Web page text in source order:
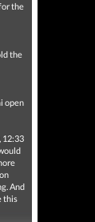
the
the
open
12:33
And
this